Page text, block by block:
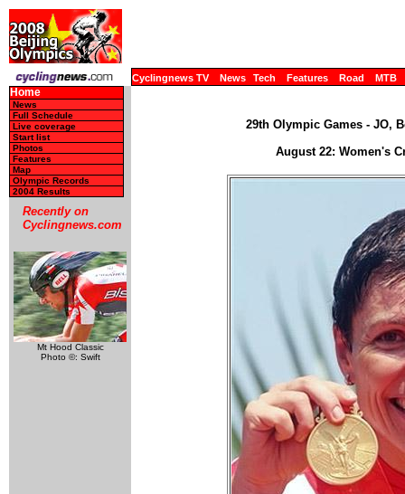
Cyclingnews TV News Tech Features Road MTB
Home
News
Full Schedule
Live coverage
Start list
Photos
Features
Map
Olympic Records
2004 Results
Recently on
Cyclingnews.com
Mt Hood Classic
Photo ©: Swift
29th Olympic Games - JO,
August 22: Women's